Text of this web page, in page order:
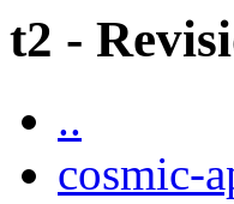
t2 -
..
cosmic-